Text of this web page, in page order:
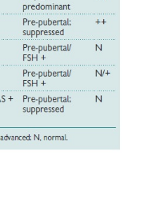
growth rate,
sex steroid
PP and PP
may be
evidence of
in keeping with